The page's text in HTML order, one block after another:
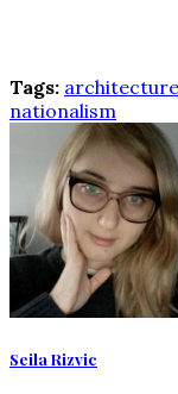
Tags: architecture
nationalism
Seila Rizvic